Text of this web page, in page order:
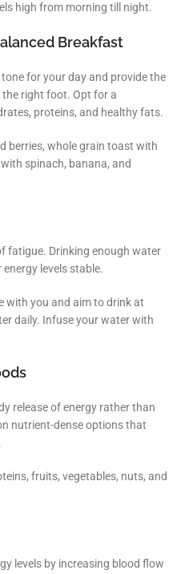
high from morning till night.
Breakfast
for your day and provide the
right foot. Opt for a
proteins, and healthy fats.
berries, whole grain toast with
spinach, banana, and
fatigue. Drinking enough water
levels stable.
with you and aim to drink at
daily. Infuse your water with
release of energy rather than
nutrient-dense options that
fruits, vegetables, nuts, and
levels by increasing blood flow